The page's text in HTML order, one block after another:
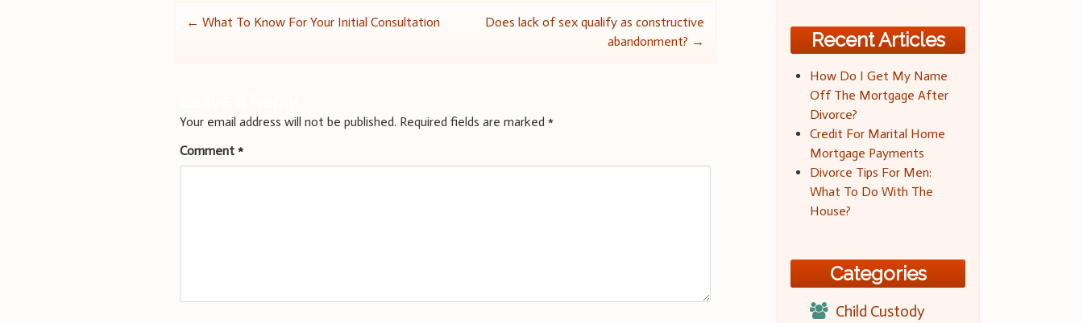
Post
← What To Know For Your Initial Consultation
Does lack of sex qualify as constructive
abandonment? →
Your email address will not be published. Required fields are marked*
Comment*
Recent Articles
How Do I Get My Name
Off The Mortgage After
Divorce?
Credit For Marital Home
Mortgage Payments
Divorce Tips For Men:
What To Do With The
House?
Categories
Child Custody